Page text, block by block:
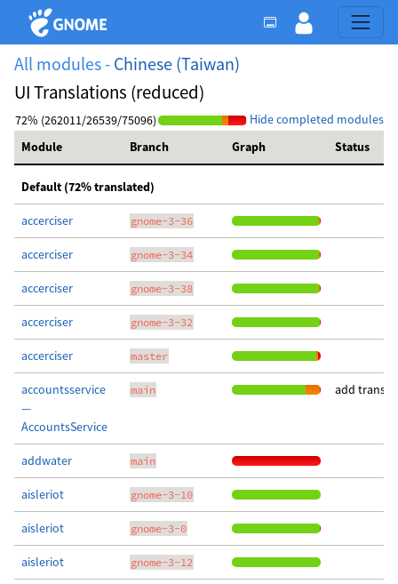
All modules - Chinese (Taiwan)
UI Translations (reduced)
Hide completed modules
72% (262011/26539/75096)
Module
Branch Graph Status
Default (72% translated)
accerciser gnome-3-36
accerciser gnome-3-34
accerciser gnome-3-38
accerciser gnome-3-32
accerciser master
accountsservice
—
AccountsService
main add
addwater main
aisleriot gnome-3-10
aisleriot gnome-3-0
aisleriot gnome-3-12